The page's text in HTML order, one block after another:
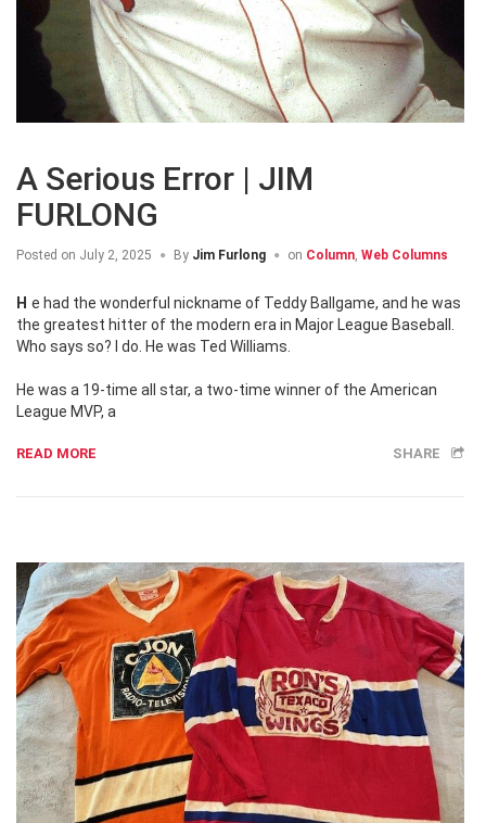
A Serious Error | JIM
FURLONG
Posted on July 2, 2025 By Jim Furlong on Column, Web Columns
He had the wonderful nickname of Teddy Ballgame, and he was
the greatest hitter of the modern era in Major League Baseball.
Who says so? I do. He was Ted Williams.
He was a 19-time all star, a two-time winner of the American
League MVP, a
READ MORE SHARE